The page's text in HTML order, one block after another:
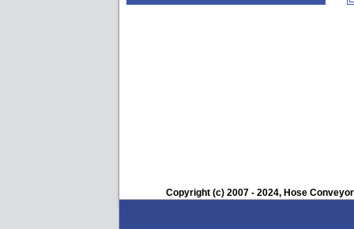
Copyright (c) 2007 - 2024, Hose